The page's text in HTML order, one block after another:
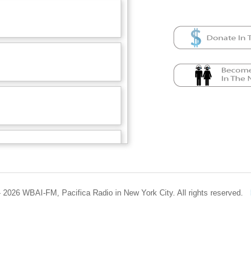
2026 WBAI-FM, Pacifica Radio in New York City. All rights reserved.